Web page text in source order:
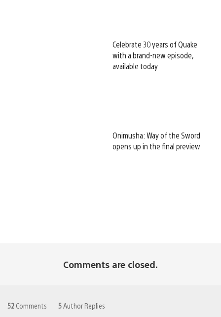
Celebrate 30 years of Quake
with a brand-new episode,
available today
Onimusha: Way of the Sword
opens up in the final preview
Comments are closed.
52 Comments 5Author Replies